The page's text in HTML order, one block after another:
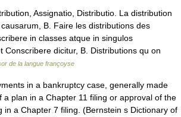
Assignatio, Distributio. La distribution
B. Faire les distributions des
in classes atque in singulos
Conscribere dicitur, B. Distributions qu on
de la langue françoyse
in a bankruptcy case, generally made
a plan in a Chapter 11 filing or approval of the
in a Chapter 7 filing. (Bernstein s Dictionary of